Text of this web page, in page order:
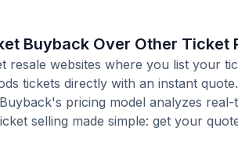
Buyback Over Other Ticket
resale websites where you list your
tickets directly with an instant
pricing model analyzes
selling made simple: get your